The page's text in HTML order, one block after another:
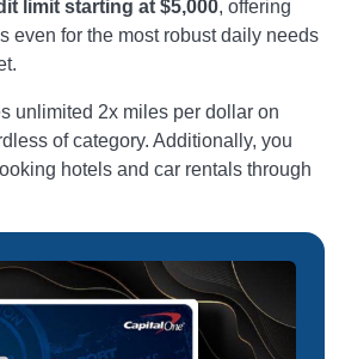
limit starting at $5,000, offering
even for the most robust daily needs
unlimited 2x miles per dollar on
of category. Additionally, you
hotels and car rentals through